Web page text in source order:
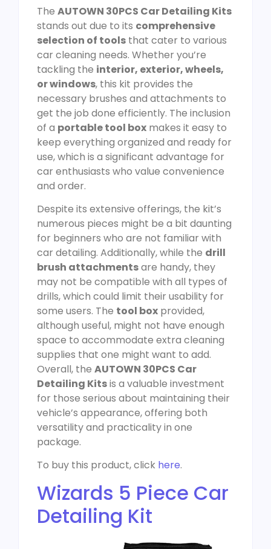
The AUTOWN 30PCS Car Detailing Kits
stands out due to its comprehensive
selection of tools that cater to various
car cleaning needs. Whether you’re
tackling the interior, exterior, wheels,
or windows, this kit provides the
necessary brushes and attachments to
get the job done efficiently. The inclusion
of a portable tool box makes it easy to
keep everything organized and ready for
use, which is a significant advantage for
car enthusiasts who value convenience
and order.
Despite its extensive offerings, the kit’s
numerous pieces might be a bit daunting
for beginners who are not familiar with
car detailing. Additionally, while the drill
brush attachmentsare handy, they
may not be compatible with all types of
drills, which could limit their usability for
some users. The tool box provided,
although useful, might not have enough
space to accommodate extra cleaning
supplies that one might want to add.
Overall, the AUTOWN 30PCS Car
Detailing Kitsis a valuable investment
for those serious about maintaining their
vehicle’s appearance, offering both
versatility and practicality in one
package.
To buy this product, click here.
Wizards 5 Piece Car
Detailing Kit